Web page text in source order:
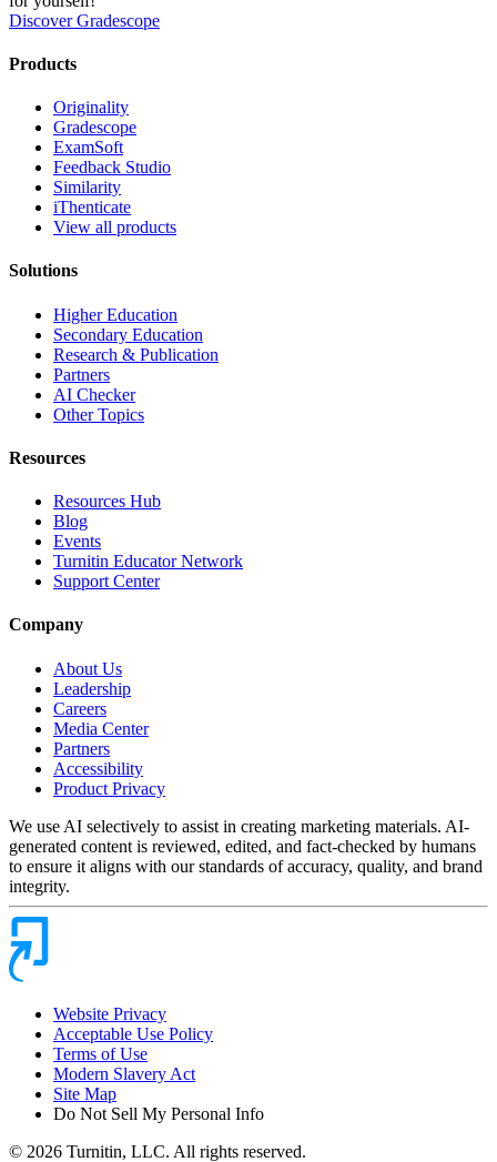
Discover Gradescope
Products
Originality
Gradescope
ExamSoft
Feedback Studio
Similarity
iThenticate
View all products
Solutions
Higher Education
Secondary Education
Research & Publication
Partners
AI Checker
Other Topics
Resources
Resources Hub
Blog
Events
Turnitin Educator Network
Support Center
Company
About Us
Leadership
Careers
Media Center
Partners
Accessibility
Product Privacy
We use AI selectively to assist in creating marketing materials. AI-
generated content is reviewed, edited, and fact-checked by humans
to ensure it aligns with our standards of accuracy, quality, and brand
integrity.
Website Privacy
Acceptable Use Policy
Terms of Use
Modern Slavery Act
Site Map
Do Not Sell My Personal Info
© 2026 Turnitin, LLC. All rights reserved.